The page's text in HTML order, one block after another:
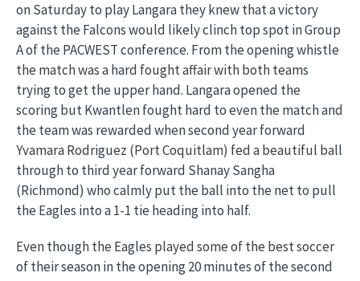
on Saturday to play Langara they knew that a victory
against the Falcons would likely clinch top spot in Group
A of the PACWEST conference. From the opening whistle
the match was a hard fought affair with both teams
trying to get the upper hand. Langara opened the
scoring but Kwantlen fought hard to even the match and
the team was rewarded when second year forward
Yvamara Rodriguez (Port Coquitlam) fed a beautiful ball
through to third year forward Shanay Sangha
(Richmond) who calmly put the ball into the net to pull
the Eagles into a 1-1 tie heading into half.
Even though the Eagles played some of the best soccer
of their season in the opening 20 minutes of the second